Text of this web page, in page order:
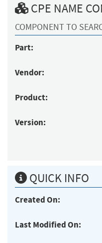
CPE NAME
COMPONENT TO
Part:
Vendor:
Product:
Version:
QUICK INFO
Created On:
Last Modified On: